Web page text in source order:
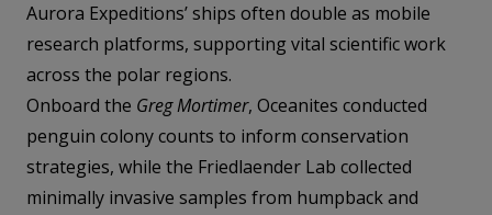
Aurora Expeditions’ ships often double as mobile
research platforms, supporting vital scientific work
across the polar regions.
Onboard the Greg Mortimer, Oceanites conducted
penguin colony counts to inform conservation
strategies, while the Friedlaender Lab collected
minimally invasive samples from humpback and